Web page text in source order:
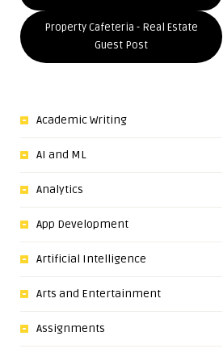
Property Cafeteria - Real Estate
Guest Post
Academic Writing
AI and ML
Analytics
App Development
Artificial Intelligence
Arts and Entertainment
Assignments